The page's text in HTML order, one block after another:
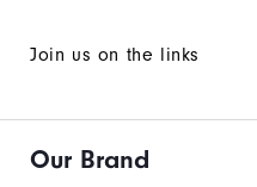
Join us on the links
Our Brand